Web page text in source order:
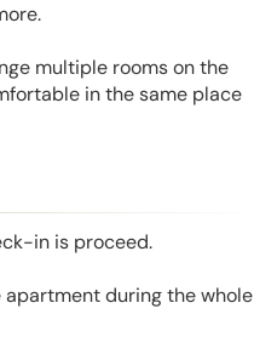
multiple rooms on the
in the same place
in is proceed.
during the whole